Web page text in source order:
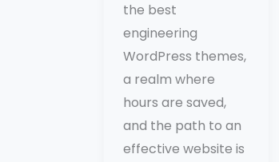
the best
engineering
WordPress themes,
a realm where
hours are saved,
and the path to an
effective website is